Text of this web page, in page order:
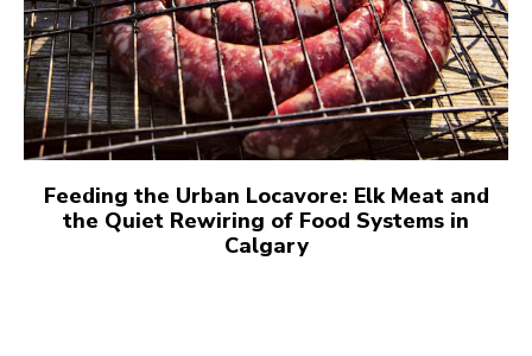
Feeding the Urban Locavore: Elk Meat and
the Quiet Rewiring of Food Systems in
Calgary